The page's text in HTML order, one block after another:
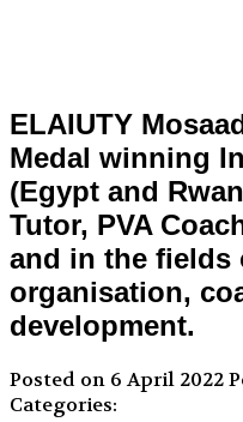
ELAIUTY
Medal winning
(Egypt and
Tutor, PVA
and in the fields
organisation,
development.
Posted on 6 April 2022
Categories: